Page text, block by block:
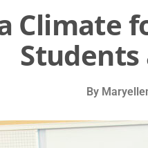
Climate
Students
By